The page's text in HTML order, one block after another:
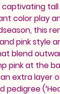
captivating
color play
this
pink style
blend
pink at the
extra layer